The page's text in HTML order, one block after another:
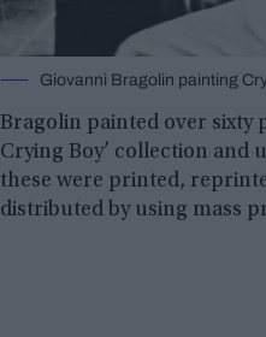
Giovanni Bragolin painting
Bragolin painted over sixty
Crying Boy’ collection and
these were printed,
distributed by using mass